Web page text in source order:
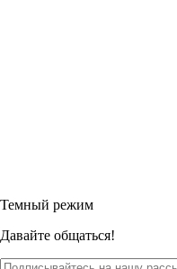
Темный режим
Давайте общаться!